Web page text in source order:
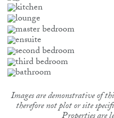
Images are demonstrative of
therefore not plot or site